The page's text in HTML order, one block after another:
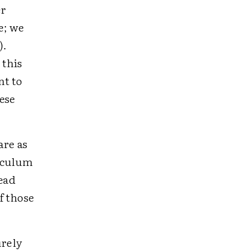
we
this
to
as
those